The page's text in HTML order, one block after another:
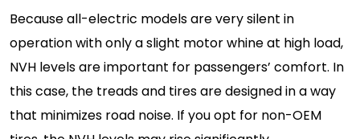
Because all-electric models are very silent in
operation with only a slight motor whine at high load,
NVH levels are important for passengers’ comfort. In
this case, the treads and tires are designed in a way
that minimizes road noise. If you opt for non-OEM